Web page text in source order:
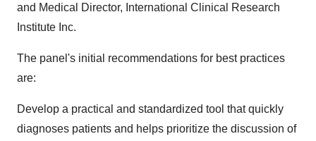
and Medical Director, International Clinical Research
Institute Inc.
The panel's initial recommendations for best practices
are:
Develop a practical and standardized tool that quickly
diagnoses patients and helps prioritize the discussion of